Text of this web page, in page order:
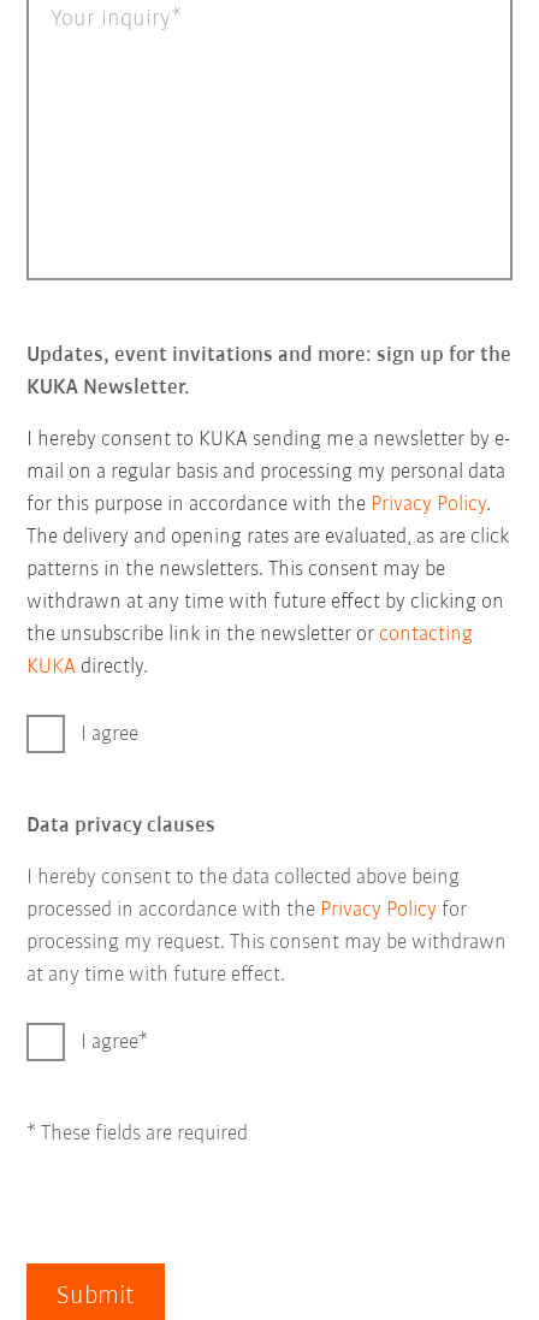
Your inquiry
Updates, event invitations and more: sign up for the
KUKA Newsletter.
I hereby consent to KUKA sending me a newsletter by e-
mail on a regular basis and processing my personal data
for this purpose in accordance with the Privacy Policy.
The delivery and opening rates are evaluated, as are click
patterns in the newsletters. This consent may be
withdrawn at any time with future effect by clicking on
the unsubscribe link in the newsletter or contacting
KUKA directly.
I agree
Data privacy clauses
I hereby consent to the data collected above being
processed in accordance with the Privacy Policy for
processing my request. This consent may be withdrawn
at any time with future effect.
I agree
* These fields are required
Submit